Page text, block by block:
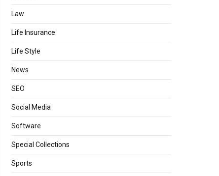
Law
Life Insurance
Life Style
News
SEO
Social Media
Software
Special Collections
Sports